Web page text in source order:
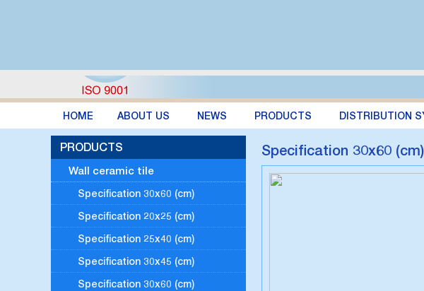
HOME ABOUT US NEWS PRODUCTS DISTRIBUTION
PRODUCTS
Wall ceramic tile
Specification 30x60 (cm)
Specification 20x25 (cm)
Specification 25x40 (cm)
Specification 30x45 (cm)
Specification 30x60 (cm)
Specification 30x60 (cm)